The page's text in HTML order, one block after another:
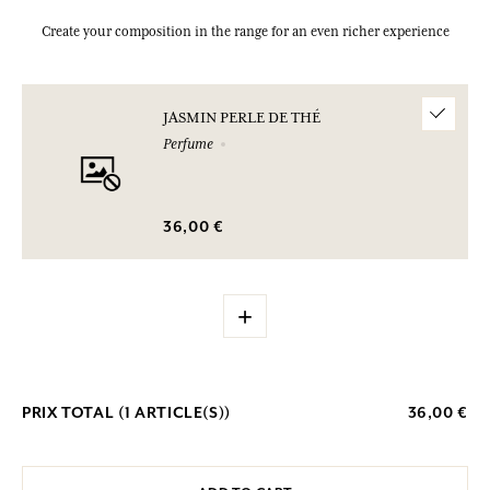
Create your composition in the range for an even richer experience
JASMIN PERLE DE THÉ
Perfume
36,00 €
+
PRIX TOTAL (1 ARTICLE(S)) 36,00 €